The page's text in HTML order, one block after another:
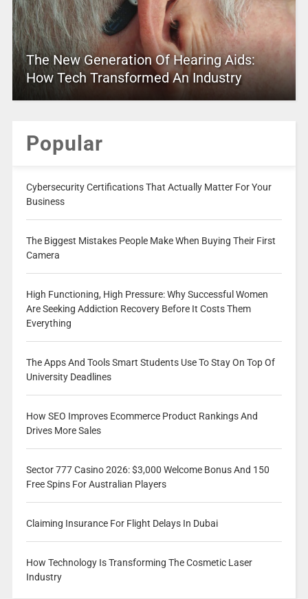
The New Generation Of Hearing Aids:
How Tech Transformed An Industry
Popular
Cybersecurity Certifications That Actually Matter For Your
Business
The Biggest Mistakes People Make When Buying Their First
Camera
High Functioning, High Pressure: Why Successful Women
Are Seeking Addiction Recovery Before It Costs Them
Everything
The Apps And Tools Smart Students Use To Stay On Top Of
University Deadlines
How SEO Improves Ecommerce Product Rankings And
Drives More Sales
Sector 777 Casino 2026: $3,000 Welcome Bonus And 150
Free Spins For Australian Players
Claiming Insurance For Flight Delays In Dubai
How Technology Is Transforming The Cosmetic Laser
Industry